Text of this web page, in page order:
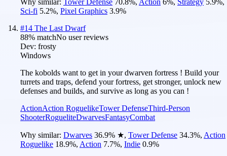
Sci-fi 5.2%, Pixel Graphics 3.9%
#14 The Last Dwarf
88% matchNo user reviews
Dev: frosty
Windows
The kobolds want to get in your dwarven fortress ! Build your
turrets and traps, defend your fortress, get stronger, unlock new
defenses and builds, and survive as long as you can !
ActionAction RoguelikeTower DefenseThird-Person
ShooterRogueliteDwarvesFantasyCombat
Why similar: Dwarves 36.9% ★, Tower Defense 34.3%, Action
Roguelike 18.9%, Action 7.7%, Indie 0.9%